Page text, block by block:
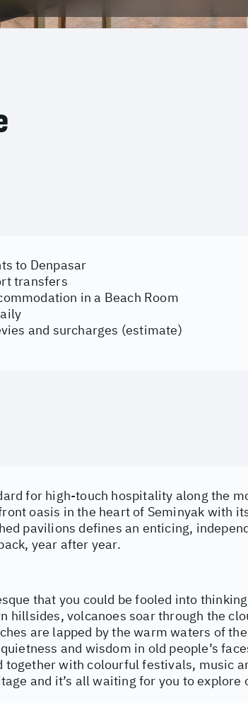
to Denpasar
transfers
in a Beach Room
and surcharges (estimate)
for high-touch hospitality along the
oasis in the heart of Seminyak with
pavilions defines an enticing,
year after year.
that you could be fooled into
hillsides, volcanoes soar through the
are lapped by the warm waters of
and wisdom in old people’s
together with colourful festivals, music
and it’s all waiting for you to explore